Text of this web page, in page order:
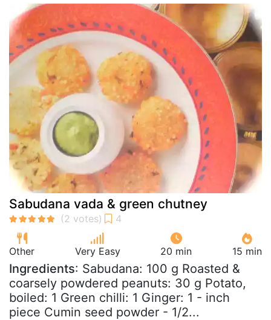
Sabudana vada & green chutney
Other Very Easy 20 min 15 min
Ingredients: Sabudana: 100 g Roasted &
coarsely powdered peanuts: 30 g Potato,
boiled: 1 Green chilli: 1 Ginger: 1 - inch
piece Cumin seed powder - 1/2...